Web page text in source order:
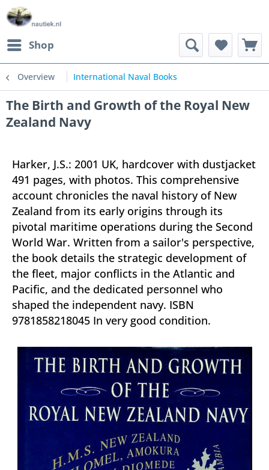
Shop
Overview International Naval Books
The Birth and Growth of the Royal New
Zealand Navy
Harker, J.S.: 2001 UK, hardcover with dustjacket
491 pages, with photos. This comprehensive
account chronicles the naval history of New
Zealand from its early origins through its
pivotal maritime operations during the Second
World War. Written from a sailor's perspective,
the book details the strategic development of
the fleet, major conflicts in the Atlantic and
Pacific, and the dedicated personnel who
shaped the independent navy. ISBN
9781858218045 In very good condition.